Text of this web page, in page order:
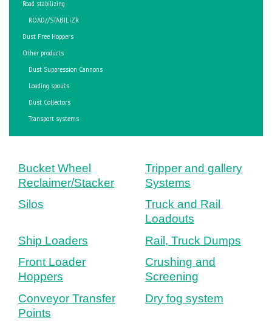
Road stabilizing
ROAD//STABILIZR
Dust Free Hoppers
Other products
Dust Suppression Cannons
Loading spouts
Dust Collectors
Transport systems
Bucket Wheel
Reclaimer/Stacker
Tripper and gallery
Systems
Silos
Truck and Rail
Loadouts
Ship Loaders
Rail, Truck Dumps
Front Loader
Hoppers
Crushing and
Screening
Conveyor Transfer
Points
Dry fog system